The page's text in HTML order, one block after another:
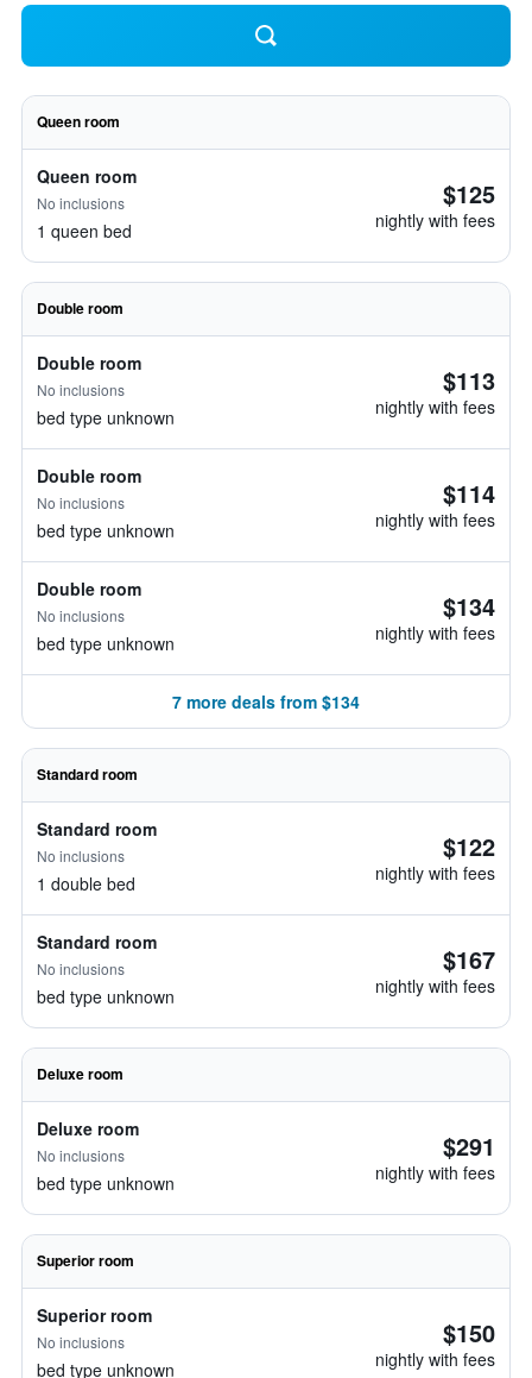
Queen room
Queen room
No inclusions
1 queen bed
$125
nightly with fees
Double room
Double room
No inclusions
bed type unknown
$113
nightly with fees
Double room
No inclusions
bed type unknown
$114
nightly with fees
Double room
No inclusions
bed type unknown
$134
nightly with fees
7 more deals from $134
Standard room
Standard room
No inclusions
1 double bed
$122
nightly with fees
Standard room
No inclusions
bed type unknown
$167
nightly with fees
Deluxe room
Deluxe room
No inclusions
bed type unknown
$291
nightly with fees
Superior room
Superior room
No inclusions
bed type unknown
$150
nightly with fees